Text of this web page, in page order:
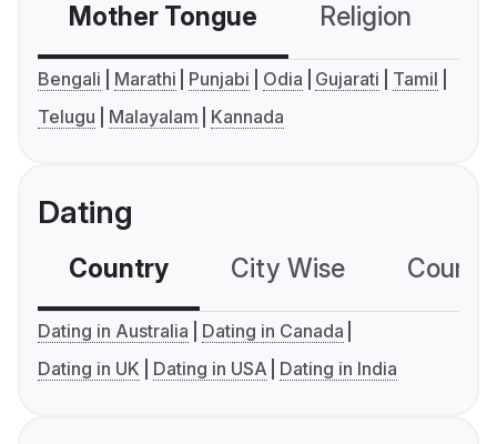
Mother Tongue Religion
Bengali Marathi Punjabi Odia Gujarati
Tamil
Telugu
Malayalam Kannada
Dating
Country City Wise
Dating in Australia
Dating in Canada
Dating in UK
Dating in USA Dating in India